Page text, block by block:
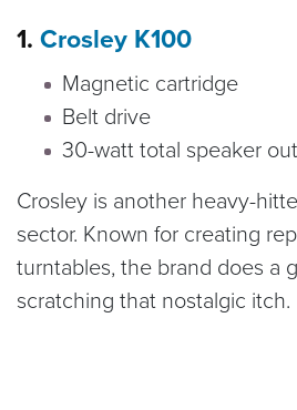
1. Crosley K100
Magnetic cartridge
Belt drive
30-watt total speaker
Crosley is another heavy-
sector. Known for creating
turntables, the brand does a
scratching that nostalgic itch.